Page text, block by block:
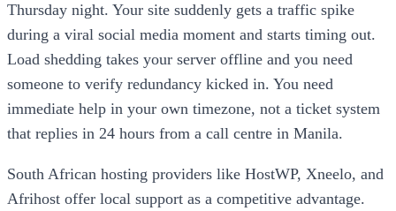
Thursday night. Your site suddenly gets a traffic spike
during a viral social media moment and starts timing out.
Load shedding takes your server offline and you need
someone to verify redundancy kicked in. You need
immediate help in your own timezone, not a ticket system
that replies in 24 hours from a call centre in Manila.
South African hosting providers like HostWP, Xneelo, and
Afrihost offer local support as a competitive advantage.